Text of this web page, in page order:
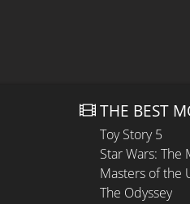
THE BEST
Toy Story 5
Star Wars:
Masters of the
The Odyssey